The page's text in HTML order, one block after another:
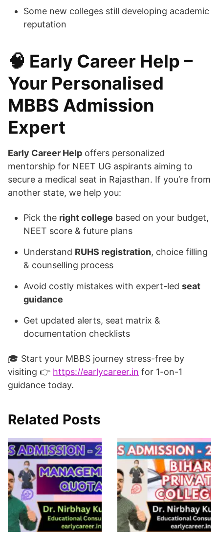
Some new colleges still developing academic
reputation
🧠 Early Career Help –
Your Personalised
MBBS Admission
Expert
Early Career Help offers personalized
mentorship for NEET UG aspirants aiming to
secure a medical seat in Rajasthan. If you’re from
another state, we help you:
Pick the right college based on your budget,
NEET score & future plans
Understand RUHS registration, choice filling
& counselling process
Avoid costly mistakes with expert-led seat
guidance
Get updated alerts, seat matrix &
documentation checklists
🎓 Start your MBBS journey stress-free by
visiting 👉 https://earlycareer.in for 1-on-1
guidance today.
Related Posts